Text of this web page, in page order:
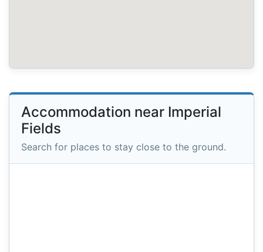
Accommodation near Imperial
Fields
Search for places to stay close to the ground.